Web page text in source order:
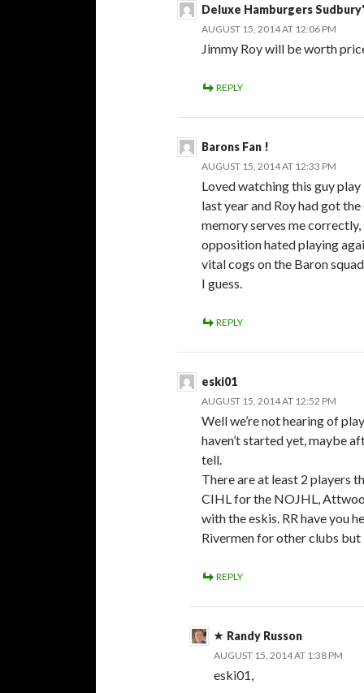
Deluxe Hamburgers
AUGUST 15, 2014 AT 12:06 PM
Jimmy Roy will be worth
REPLY
Barons Fan !
AUGUST 15, 2014 AT 12:33 PM
Loved watching this guy
last year and Roy had got
memory serves me
opposition hated playing
vital cogs on the Baron
I guess.
REPLY
eski01
AUGUST 15, 2014 AT 12:52 PM
Well we’re not hearing of
haven’t started yet, maybe
tell.
There are at least 2 players
CIHL for the NOJHL,
with the eskis. RR have you
Rivermen for other clubs but
REPLY
Randy Russon
AUGUST 15, 2014 AT 1:38 PM
eski01,